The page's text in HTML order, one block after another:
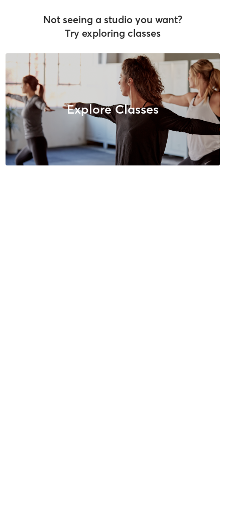
Not seeing a studio you want?
Try exploring classes
Explore Classes